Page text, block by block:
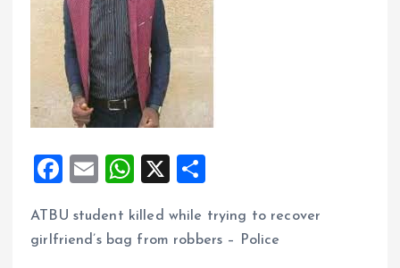
F
ce
E
ai
W
at
X
a
ATBU student killed while trying to recover
girlfriend’s bag from robbers – Police